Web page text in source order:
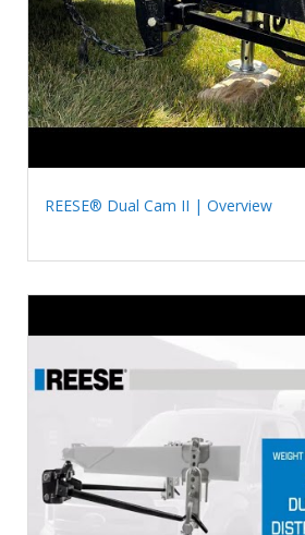
REESE® Dual Cam II | Overview